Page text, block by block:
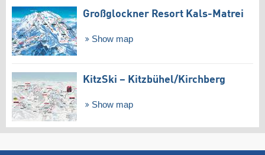
Großglockner Resort Kals-Matrei
Show map
KitzSki – Kitzbühel/​Kirchberg
Show map